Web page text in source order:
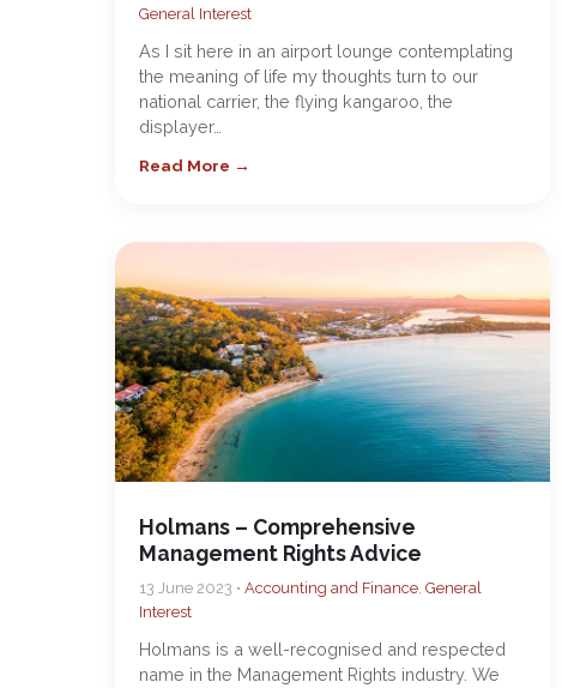
General Interest
As I sit here in an airport lounge contemplating
the meaning of life my thoughts turn to our
national carrier, the flying kangaroo, the
displayer…
Read More →
Holmans – Comprehensive
Management Rights Advice
13 June 2023 • Accounting and Finance, General
Interest
Holmans is a well-recognised and respected
name in the Management Rights industry. We